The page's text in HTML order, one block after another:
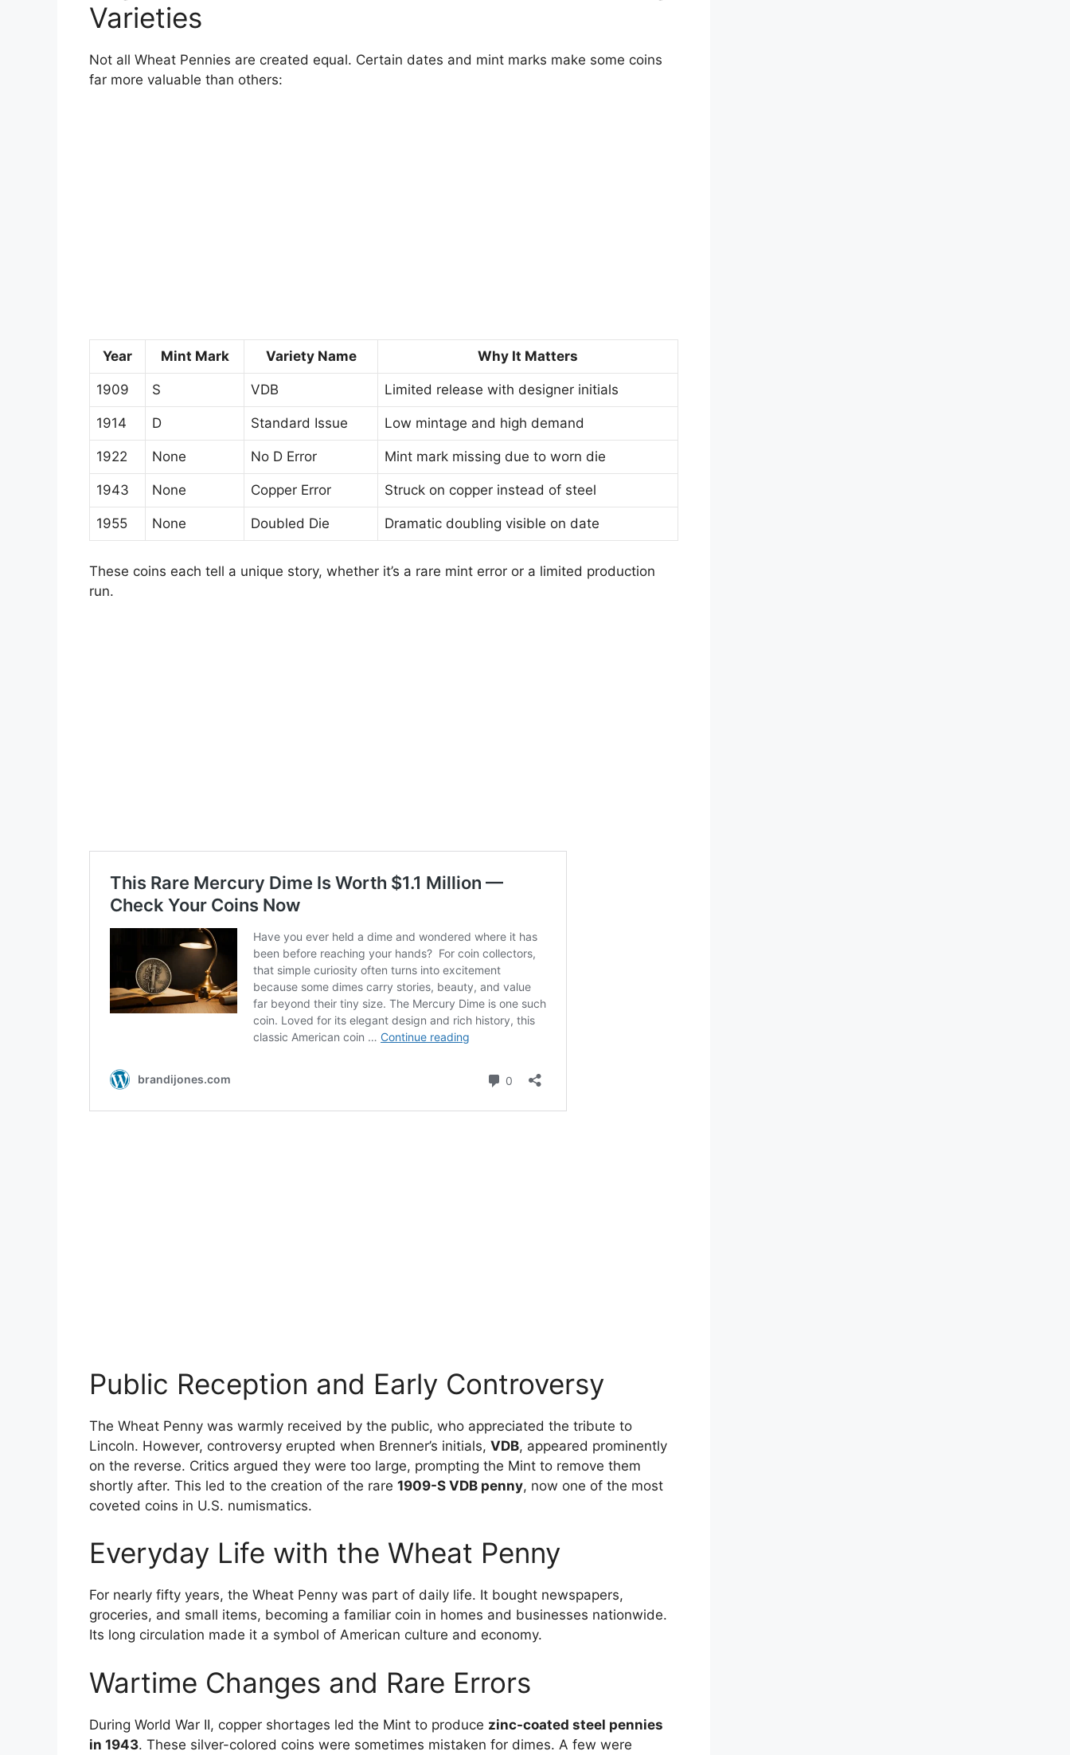
Varieties
Not all Wheat Pennies are created equal. Certain dates and mint marks make some coins
far more valuable than others:
Year Mint Mark Variety Name Why It Matters
1909 S VDB Limited release with designer initials
1914 D Standard Issue Low mintage and high demand
1922 None No D Error Mint mark missing due to worn die
1943 None Copper Error Struck on copper instead of steel
1955 None Doubled Die Dramatic doubling visible on date
These coins each tell a unique story, whether it’s a rare mint error or a limited production
run.
Public Reception and Early Controversy
The Wheat Penny was warmly received by the public, who appreciated the tribute to
Lincoln. However, controversy erupted when Brenner’s initials, VDB, appeared prominently
on the reverse. Critics argued they were too large, prompting the Mint to remove them
shortly after. This led to the creation of the rare 1909-S VDB penny, now one of the most
coveted coins in U.S. numismatics.
Everyday Life with the Wheat Penny
For nearly fifty years, the Wheat Penny was part of daily life. It bought newspapers,
groceries, and small items, becoming a familiar coin in homes and businesses nationwide.
Its long circulation made it a symbol of American culture and economy.
Wartime Changes and Rare Errors
During World War II, copper shortages led the Mint to produce zinc-coated steel pennies
in 1943. These silver-colored coins were sometimes mistaken for dimes. A few were